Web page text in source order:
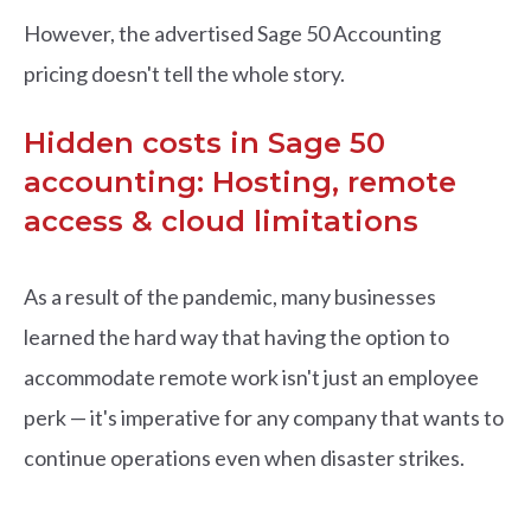
However, the advertised Sage 50 Accounting
pricing doesn't tell the whole story.
Hidden costs in Sage 50
accounting: Hosting, remote
access & cloud limitations
As a result of the pandemic, many businesses
learned the hard way that having the option to
accommodate remote work isn't just an employee
perk — it's imperative for any company that wants to
continue operations even when disaster strikes.